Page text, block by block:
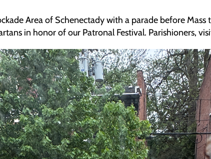
Area of Schenectady with a parade before Mass
in honor of our Patronal Festival. Parishioners,